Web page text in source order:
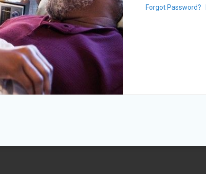
Forgot Password?